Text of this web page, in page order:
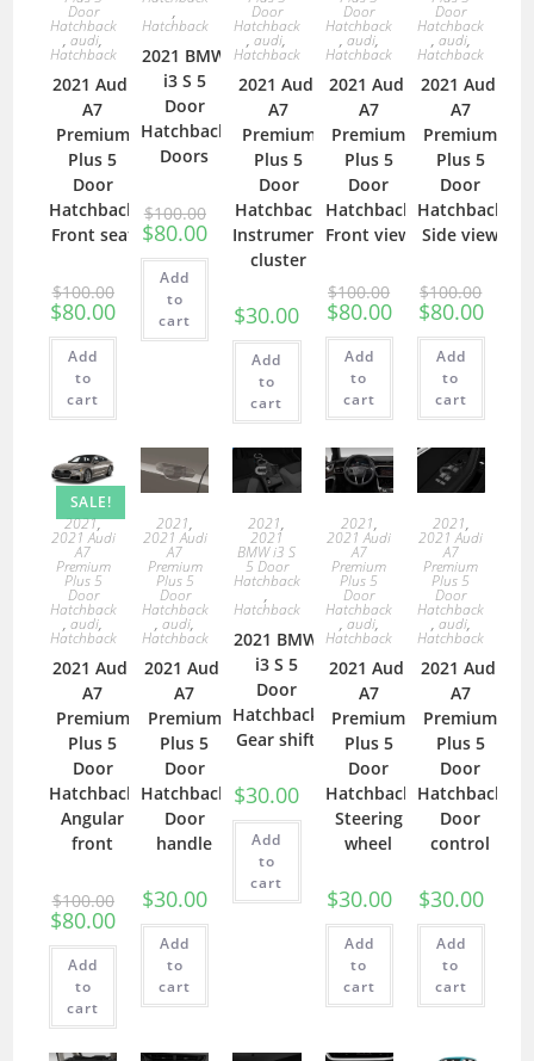
Door
Hatchback
,audi,
Hatchback
2021 Audi
A7
Premium
Plus 5
Door
Hatchback
Front seat
$100.00
$80.00
Add
to
cart
,
Hatchback
2021 BMW
i3 S 5
Door
Hatchback
Doors
$100.00
$80.00
Add
to
cart
Door
Hatchback
,audi,
Hatchback
2021 Audi
A7
Premium
Plus 5
Door
Hatchback
Instrument
cluster
$30.00
Add
to
cart
Door
Hatchback
, audi,
Hatchback
2021 Audi
A7
Premium
Plus 5
Door
Hatchback
Front view
$100.00
$80.00
Add
to
cart
Door
Hatchback
, audi,
Hatchback
2021 Audi
A7
Premium
Plus 5
Door
Hatchback
Side view
$100.00
$80.00
Add
to
cart
SALE!
2021,
2021 Audi
A7
Premium
Plus 5
Door
Hatchback
,audi,
Hatchback
2021 Audi
A7
Premium
Plus 5
Door
Hatchback
Angular
front
$100.00
$80.00
Add
to
cart
2021,
2021 Audi
A7
Premium
Plus 5
Door
Hatchback
,audi,
Hatchback
2021 Audi
A7
Premium
Plus 5
Door
Hatchback
Door
handle
$30.00
Add
to
cart
2021,
2021
BMW i3 S
5 Door
Hatchback
,
Hatchback
2021 BMW
i3 S 5
Door
Hatchback
Gear shift
$30.00
Add
to
cart
2021,
2021 Audi
A7
Premium
Plus 5
Door
Hatchback
, audi,
Hatchback
2021 Audi
A7
Premium
Plus 5
Door
Hatchback
Steering
wheel
$30.00
Add
to
cart
2021,
2021 Audi
A7
Premium
Plus 5
Door
Hatchback
, audi,
Hatchback
2021 Audi
A7
Premium
Plus 5
Door
Hatchback
Door
control
$30.00
Add
to
cart